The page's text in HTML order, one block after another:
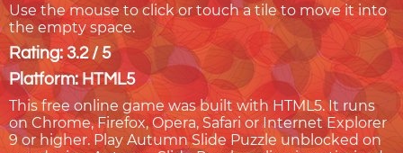
Use the mouse to click or touch a tile to move it into
the empty space.
Rating: 3.2 / 5
Platform: HTML5
This free online game was built with HTML5. It runs
on Chrome, Firefox, Opera, Safari or Internet Explorer
9 or higher. Play Autumn Slide Puzzle unblocked on